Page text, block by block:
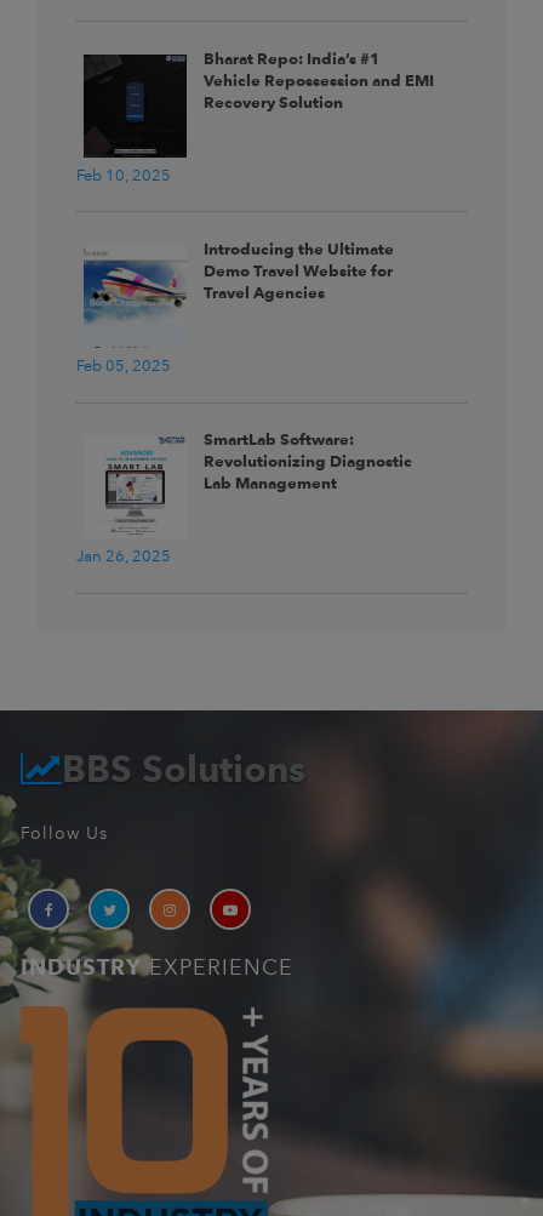
Feb 10, 2025
Bharat Repo: India’s #1
Vehicle Repossession and EMI
Recovery Solution
Feb 05, 2025
Introducing the Ultimate
Demo Travel Website for
Travel Agencies
Jan 26, 2025
SmartLab Software:
Revolutionizing Diagnostic
Lab Management
BBS Solutions
Follow Us
INDUSTRYEXPERIENCE